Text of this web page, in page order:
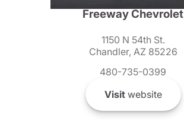
Freeway Chevrolet
1150 N 54th St.
Chandler, AZ 85226
480-735-0399
Visitwebsite